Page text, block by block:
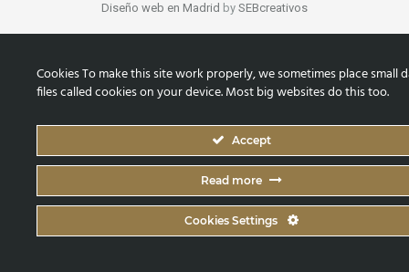
Diseño web en Madrid by SEBcreativos
Cookies To make this site work properly, we sometimes place small
files called cookies on your device. Most big websites do this too.
Accept
Read more
Cookies Settings